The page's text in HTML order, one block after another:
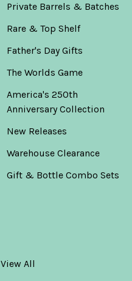
Private Barrels & Batches
Rare & Top Shelf
Father's Day Gifts
The Worlds Game
America's 250th
Anniversary Collection
New Releases
Warehouse Clearance
Gift & Bottle Combo Sets
View All